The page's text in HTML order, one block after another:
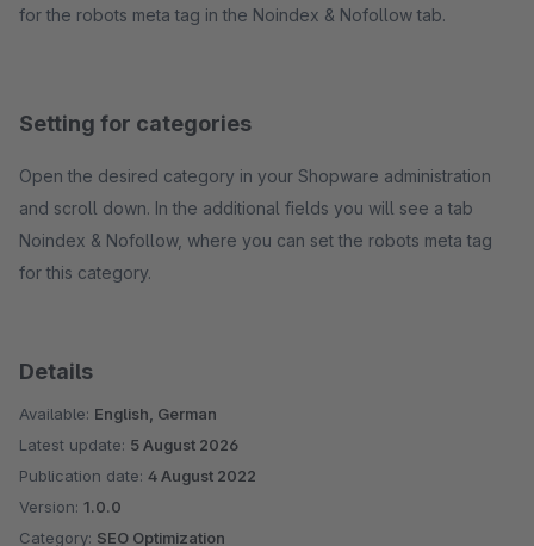
for the robots meta tag in the Noindex & Nofollow tab.
Setting for categories
Open the desired category in your Shopware administration
and scroll down. In the additional fields you will see a tab
Noindex & Nofollow, where you can set the robots meta tag
for this category.
Details
Available: English, German
Latest update: 5 August 2026
Publication date: 4 August 2022
Version: 1.0.0
Category: SEO Optimization